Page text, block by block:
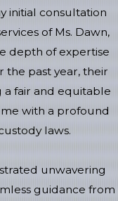
initial consultation
of Ms. Dawn,
depth of expertise
the past year, their
fair and equitable
with a profound
laws.
unwavering
guidance from